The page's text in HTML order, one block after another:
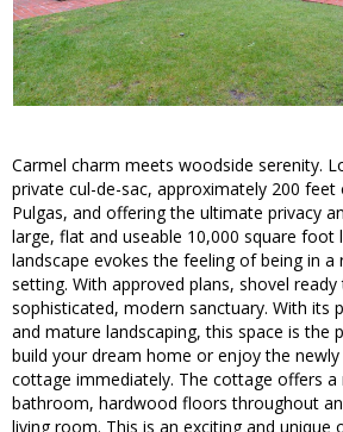
Carmel charm meets woodside serenity.
private cul-de-sac, approximately 200 feet
Pulgas, and offering the ultimate privacy
large, flat and useable 10,000 square foot
landscape evokes the feeling of being in
setting. With approved plans, shovel ready
sophisticated, modern sanctuary. With its
and mature landscaping, this space is the
build your dream home or enjoy the newly
cottage immediately. The cottage offers a
bathroom, hardwood floors throughout
living room. This is an exciting and unique